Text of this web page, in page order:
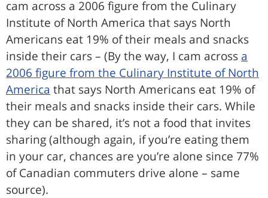
cam across a 2006 figure from the Culinary
Institute of North America that says North
Americans eat 19% of their meals and snacks
inside their cars – (By the way, I cam across a
2006 figure from the Culinary Institute of North
America that says North Americans eat 19% of
their meals and snacks inside their cars. While
they can be shared, it’s not a food that invites
sharing (although again, if you’re eating them
in your car, chances are you’re alone since 77%
of Canadian commuters drive alone – same
source).